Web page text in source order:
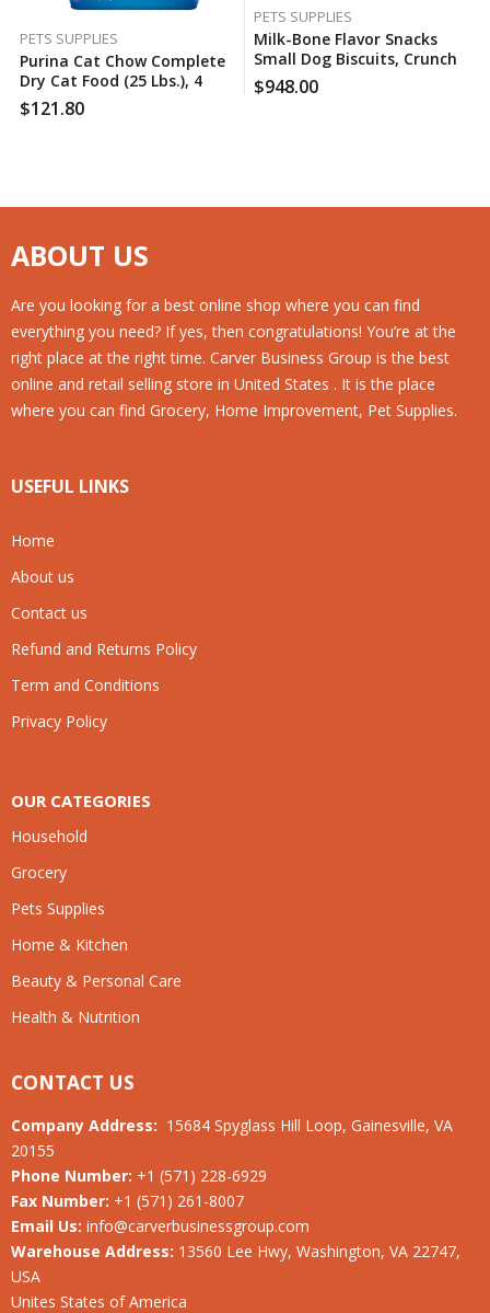
PETS SUPPLIES
Purina Cat Chow Complete
Dry Cat Food (25 Lbs.), 4
Case Per Pack
$121.80
PETS SUPPLIES
Milk-Bone Flavor Snacks
Small Dog Biscuits, Crunchy
Variety Pack (8 Lbs.), 60
Case Per Pack
$948.00
ABOUT US
Are you looking for a best online shop where you can find
everything you need? If yes, then congratulations! You’re at the
right place at the right time. Carver Business Group is the best
online and retail selling store in United States . It is the place
where you can find Grocery, Home Improvement, Pet Supplies.
USEFUL LINKS
Home
About us
Contact us
Refund and Returns Policy
Term and Conditions
Privacy Policy
OUR CATEGORIES
Household
Grocery
Pets Supplies
Home & Kitchen
Beauty & Personal Care
Health & Nutrition
CONTACT US
Company Address: 15684 Spyglass Hill Loop, Gainesville, VA
20155
Phone Number: +1 (571) 228-6929
Fax Number: +1 (571) 261-8007
Email Us: info@carverbusinessgroup.com
Warehouse Address: 13560 Lee Hwy, Washington, VA 22747,
USA
Unites States of America